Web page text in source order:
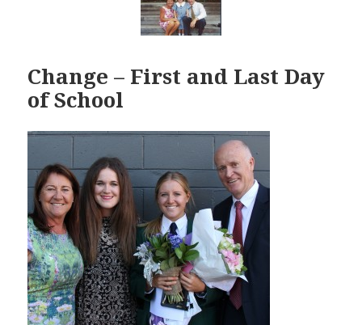
Change – First and Last Day
of School